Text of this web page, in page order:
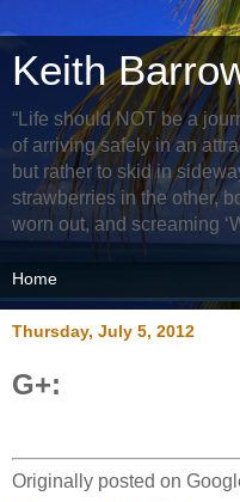
Keith
“Life should NOT be a
of arriving safely in an
but rather to skid in
strawberries in the other,
worn out, and screaming
Thursday, July 5, 2012
G+:
Originally posted on